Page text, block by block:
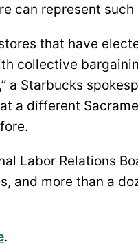
can represent such
stores that have
collective
a Starbucks
a different
Labor Relations
and more than a
.